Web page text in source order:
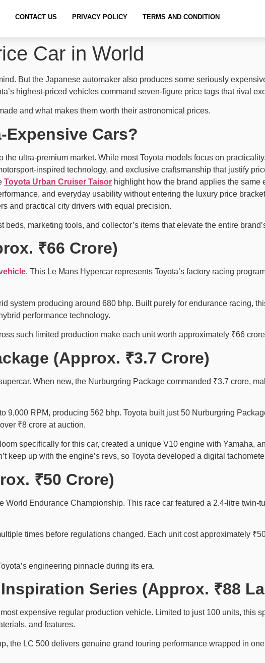
CONTACT US PRIVACY POLICY TERMS AND CONDITION
Car in World
But the Japanese automaker also produces some seriously
highest-priced vehicles command seven-figure price tags that rival
and what makes them worth their astronomical prices.
Expensive Cars?
ultra-premium market. While most Toyota models focus on
inspired technology, and exclusive craftsmanship that justify
Toyota Urban Cruiser Taisor highlight how the brand applies the same
and everyday usability without entering the luxury price
and practical city drivers with equal precision.
marketing tools, and collector’s items that elevate the entire
₹66 Crore)
. This Le Mans Hypercar represents Toyota’s factory racing
system producing around 680 bhp. Built purely for endurance racing,
performance technology.
such limited production make each unit worth approximately ₹66
(Approx. ₹3.7 Crore)
When new, the Nurburgring Package commanded ₹3.7 crore,
9,000 RPM, producing 562 bhp. Toyota built just 50 Nurburgring
₹8 crore at auction.
specifically for this car, created a unique V10 engine with Yamaha,
keep up with the engine’s revs, so Toyota developed a digital
₹50 Crore)
World Endurance Championship. This race car featured a 2.4-litre twin-
times before regulations changed. Each unit cost approximately
engineering pinnacle during its era.
Series (Approx. ₹88
expensive regular production vehicle. Limited to just 100 units, this
and features.
the LC 500 delivers genuine grand touring performance wrapped in one